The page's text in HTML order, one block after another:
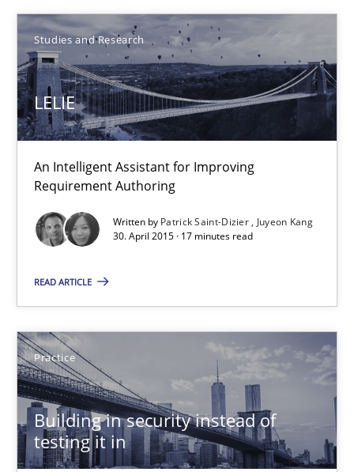
Studies and Research
LELIE
An Intelligent Assistant for Improving
Requirement Authoring
Written by Patrick Saint-Dizier
Juyeon Kang
30. April 2015 · 17 minutes read
READ ARTICLE
Practice
Building in security instead of
testing it in
30.04.2015
1 minute
LELIE
An Intelligent Assistant for Improving Requirement Authoring
Juyeon Kang
30.04.2015
17 minutes